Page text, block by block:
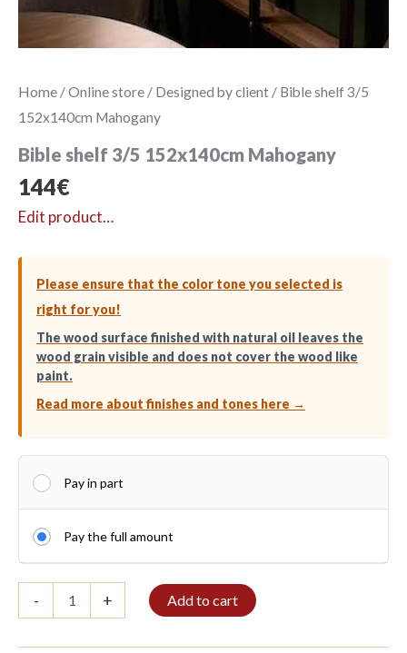
Home /Online store / Designed by client / Bible shelf 3/5
152x140cm Mahogany
Bible shelf 3/5 152x140cm Mahogany
144€
Edit product…
Please ensure that the color tone you selected is
right for you!
The wood surface finished with natural oil leaves the
wood grain visible and does not cover the wood like
paint.
Read more about finishes and tones here →
Pay in part
Pay the full amount
-
shelf
152x140cm
+ Add to cart